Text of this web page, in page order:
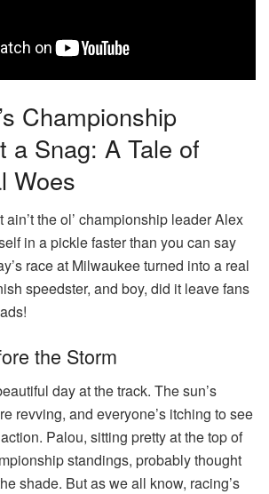
Championship
a Snag: A Tale of
Woes
the ol’ championship leader Alex
in a pickle faster than you can say
race at Milwaukee turned into a real
speedster, and boy, did it leave fans
the Storm
day at the track. The sun’s
revving, and everyone’s itching to see
Palou, sitting pretty at the top of
standings, probably thought
shade. But as we all know, racing’s